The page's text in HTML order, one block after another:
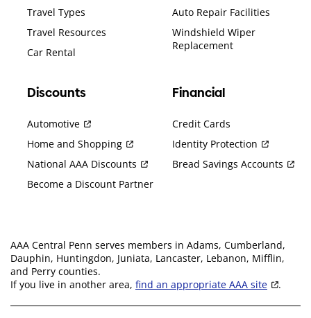
Travel Types
Travel Resources
Car Rental
Auto Repair Facilities
Windshield Wiper
Replacement
Discounts
Automotive
Home and Shopping
National AAA Discounts
Become a Discount Partner
Financial
Credit Cards
Identity Protection
Bread Savings Accounts
AAA Central Penn serves members in Adams, Cumberland,
Dauphin, Huntingdon, Juniata, Lancaster, Lebanon, Mifflin,
and Perry counties.
If you live in another area, find an appropriate AAA site .